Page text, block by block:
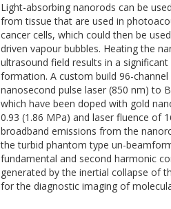
Light-absorbing nanorods can be
from tissue that are used in
cancer cells, which could then be
driven vapour bubbles. Heating the
ultrasound field results in a
formation. A custom build 96-
nanosecond pulse laser (850 nm) to
which have been doped with gold
0.93 (1.86 MPa) and laser fluence of
broadband emissions from the
the turbid phantom type un-
fundamental and second harmonic
generated by the inertial collapse of
for the diagnostic imaging of